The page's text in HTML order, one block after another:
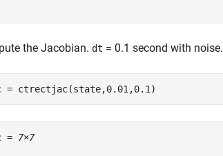
the Jacobian. dt = 0.1 second with noise.
= ctrectjac(state,0.01,0.1)
= 7×7